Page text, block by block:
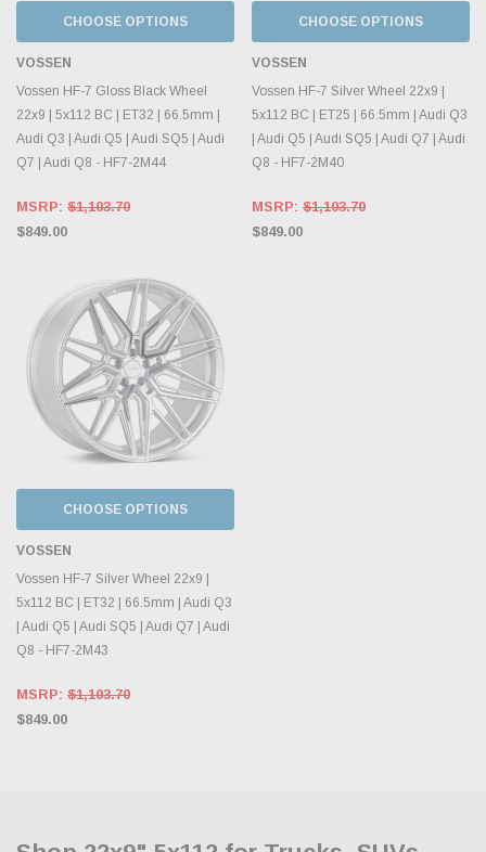
CHOOSE OPTIONS
VOSSEN
Vossen HF-7 Gloss Black Wheel
22x9 | 5x112 BC | ET32 | 66.5mm |
Audi Q3 | Audi Q5 | Audi SQ5 | Audi
Q7 | Audi Q8 - HF7-2M44
MSRP: $1,103.70
$849.00
CHOOSE OPTIONS
VOSSEN
Vossen HF-7 Silver Wheel 22x9 |
5x112 BC | ET25 | 66.5mm | Audi Q3
| Audi Q5 | Audi SQ5 | Audi Q7 | Audi
Q8 - HF7-2M40
MSRP: $1,103.70
$849.00
CHOOSE OPTIONS
VOSSEN
Vossen HF-7 Silver Wheel 22x9 |
5x112 BC | ET32 | 66.5mm | Audi Q3
| Audi Q5 | Audi SQ5 | Audi Q7 | Audi
Q8 - HF7-2M43
MSRP: $1,103.70
$849.00